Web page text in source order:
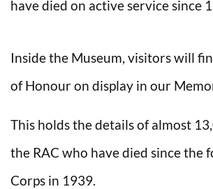
have died on active service since
Inside the Museum, visitors will
of Honour on display in our
This holds the details of almost
the RAC who have died since the
Corps in 1939.